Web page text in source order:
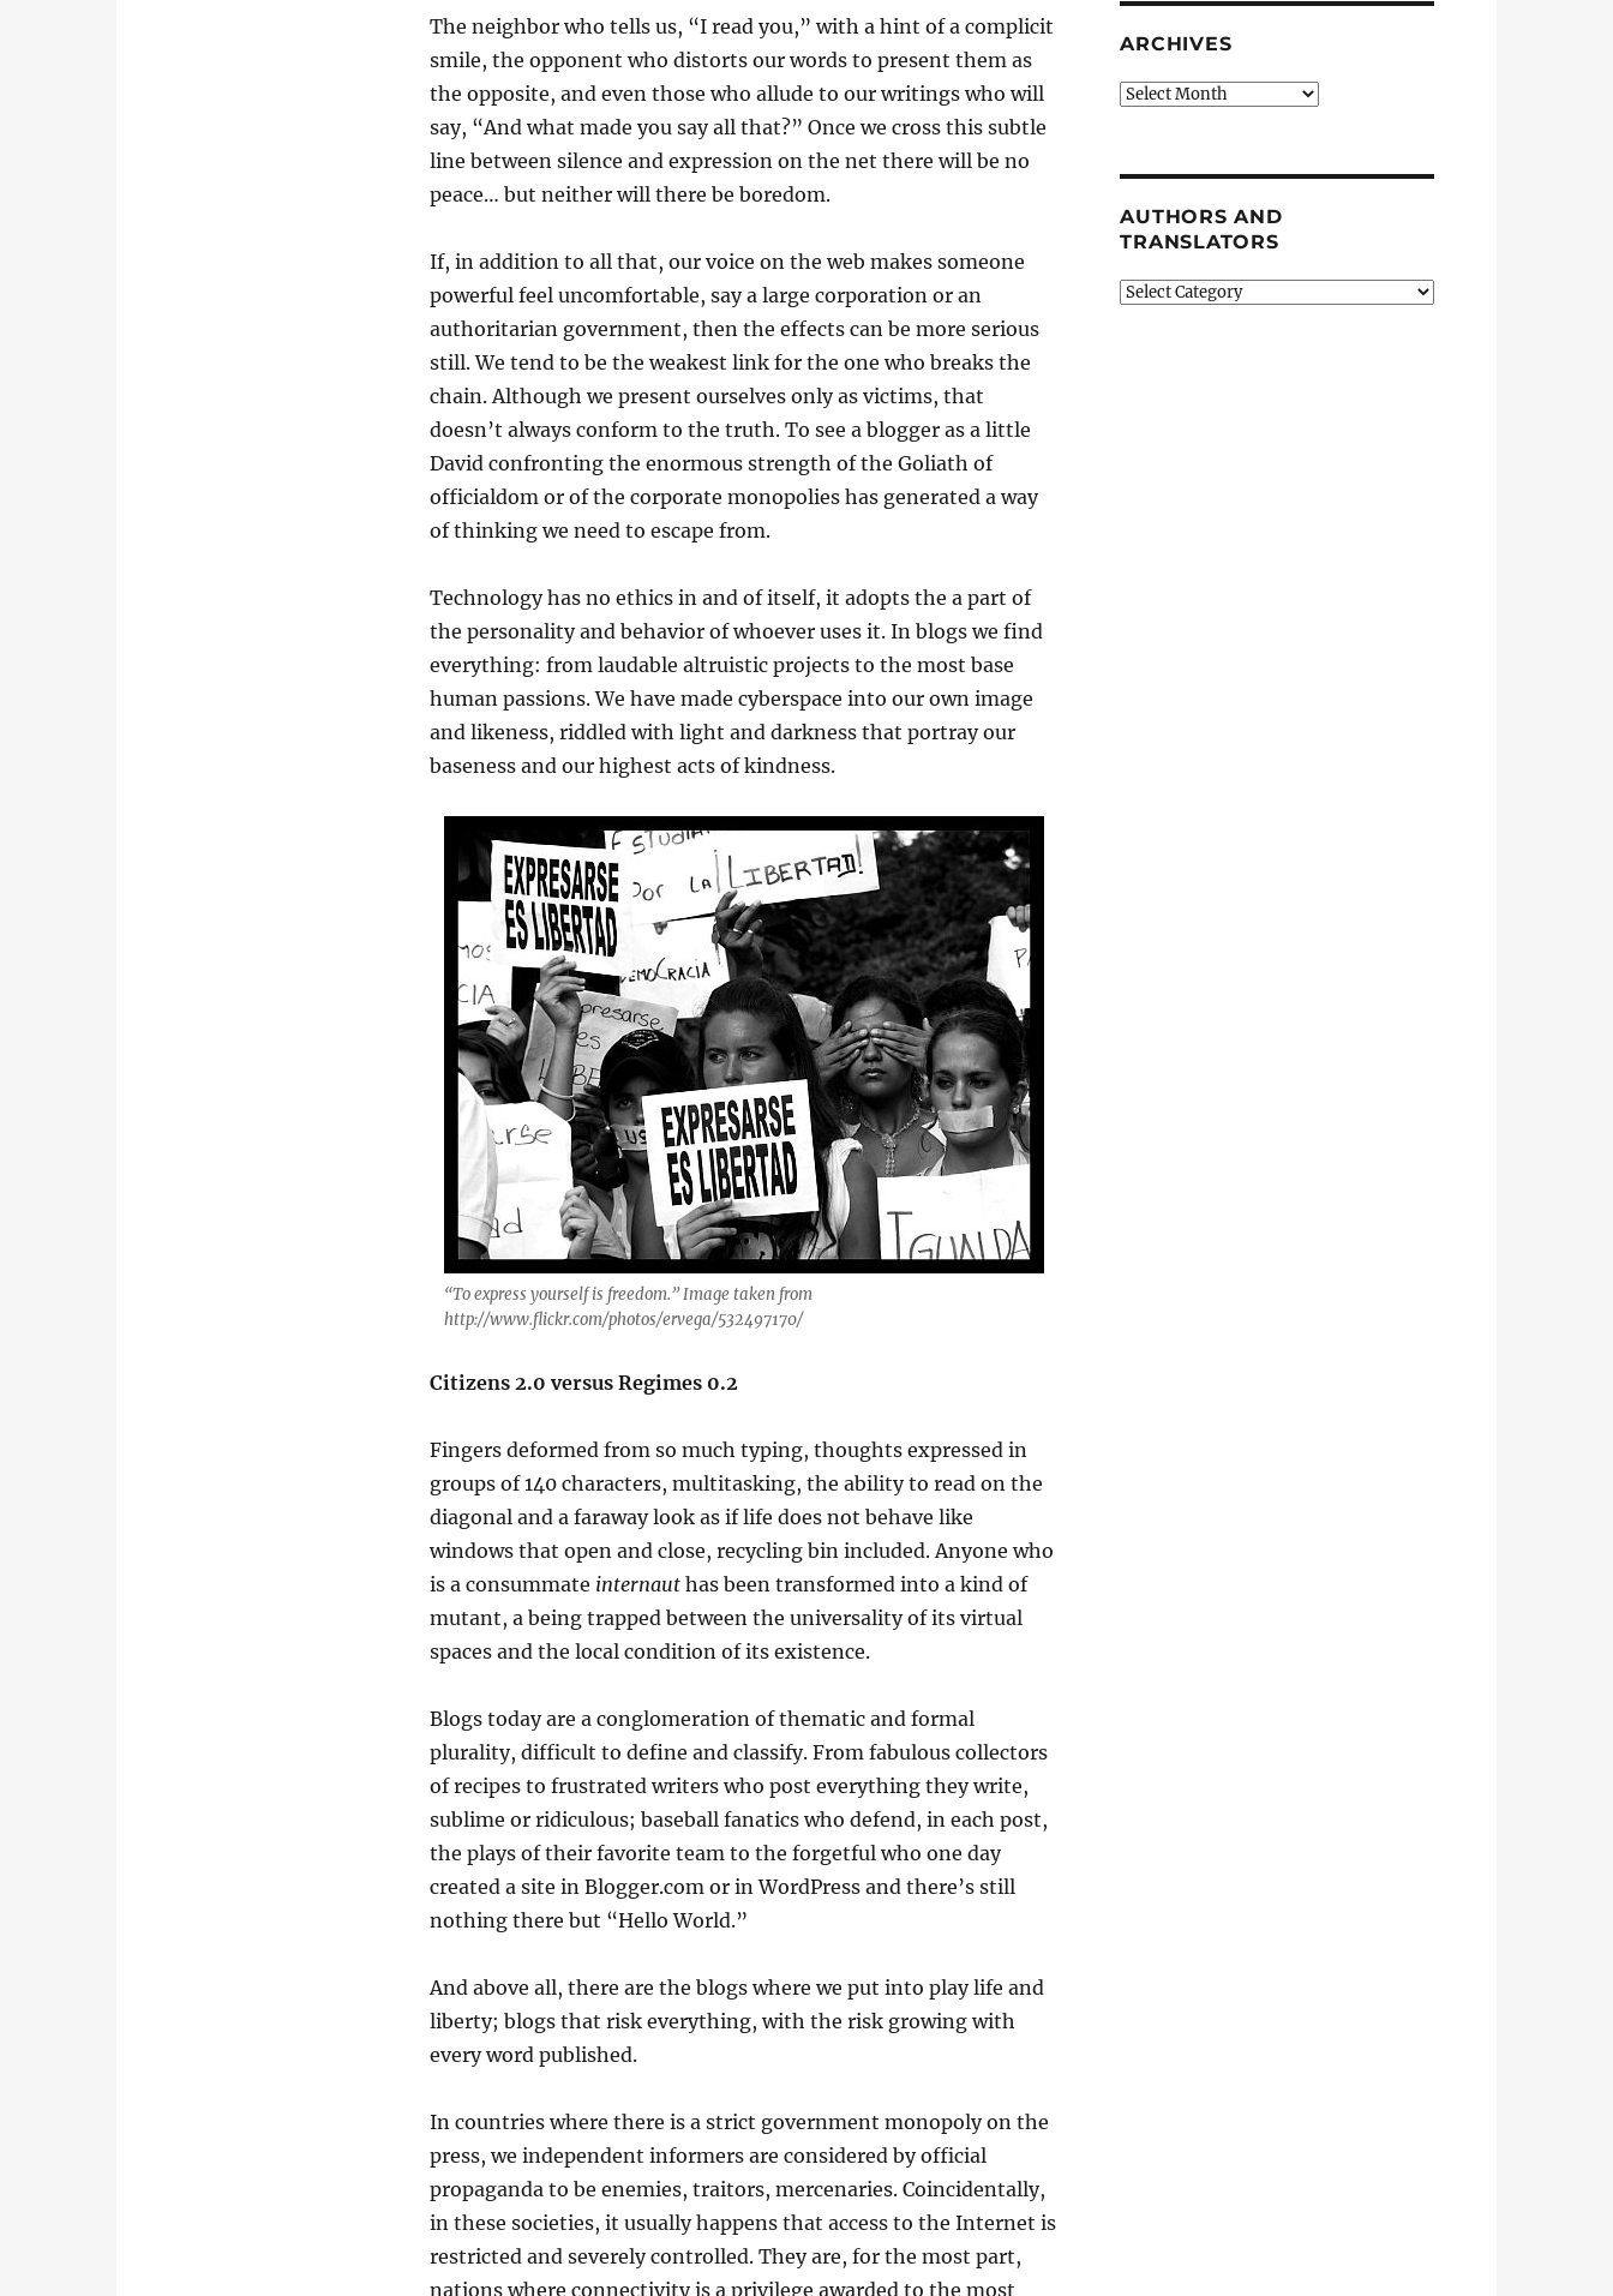
The neighbor who tells us, “I read you,” with a hint of a complicit
smile, the opponent who distorts our words to present them as
the opposite, and even those who allude to our writings who will
say, “And what made you say all that?” Once we cross this subtle
line between silence and expression on the net there will be no
peace… but neither will there be boredom.
If, in addition to all that, our voice on the web makes someone
powerful feel uncomfortable, say a large corporation or an
authoritarian government, then the effects can be more serious
still. We tend to be the weakest link for the one who breaks the
chain. Although we present ourselves only as victims, that
doesn’t always conform to the truth. To see a blogger as a little
David confronting the enormous strength of the Goliath of
officialdom or of the corporate monopolies has generated a way
of thinking we need to escape from.
Technology has no ethics in and of itself, it adopts the a part of
the personality and behavior of whoever uses it. In blogs we find
everything: from laudable altruistic projects to the most base
human passions. We have made cyberspace into our own image
and likeness, riddled with light and darkness that portray our
baseness and our highest acts of kindness.
“To express yourself is freedom.” Image taken from
http://www.flickr.com/photos/ervega/532497170/
Citizens 2.0 versus Regimes 0.2
Fingers deformed from so much typing, thoughts expressed in
groups of 140 characters, multitasking, the ability to read on the
diagonal and a faraway look as if life does not behave like
windows that open and close, recycling bin included. Anyone who
is a consummate internaut has been transformed into a kind of
mutant, a being trapped between the universality of its virtual
spaces and the local condition of its existence.
Blogs today are a conglomeration of thematic and formal
plurality, difficult to define and classify. From fabulous collectors
of recipes to frustrated writers who post everything they write,
sublime or ridiculous; baseball fanatics who defend, in each post,
the plays of their favorite team to the forgetful who one day
created a site in Blogger.com or in WordPress and there’s still
nothing there but “Hello World.”
And above all, there are the blogs where we put into play life and
liberty; blogs that risk everything, with the risk growing with
every word published.
In countries where there is a strict government monopoly on the
press, we independent informers are considered by official
propaganda to be enemies, traitors, mercenaries. Coincidentally,
in these societies, it usually happens that access to the Internet is
restricted and severely controlled. They are, for the most part,
nations where connectivity is a privilege awarded to the most
ARCHIVES
Archives
AUTHORS AND
TRANSLATORS
Authors